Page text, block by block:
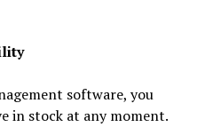
software, you
in stock at any moment.